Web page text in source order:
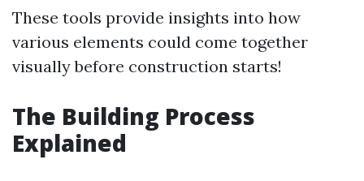
These tools provide insights into how
various elements could come together
visually before construction starts!
The Building Process
Explained